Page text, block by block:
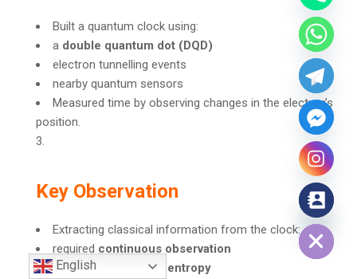
Built a quantum clock using:
a double quantum dot (DQD)
electron tunnelling events
nearby quantum sensors
Measured time by observing changes in the electron’s
position.
Key Observation
Extracting classical information from the clock:
required continuous observation
produced
significant entropy
English
Hide chaty